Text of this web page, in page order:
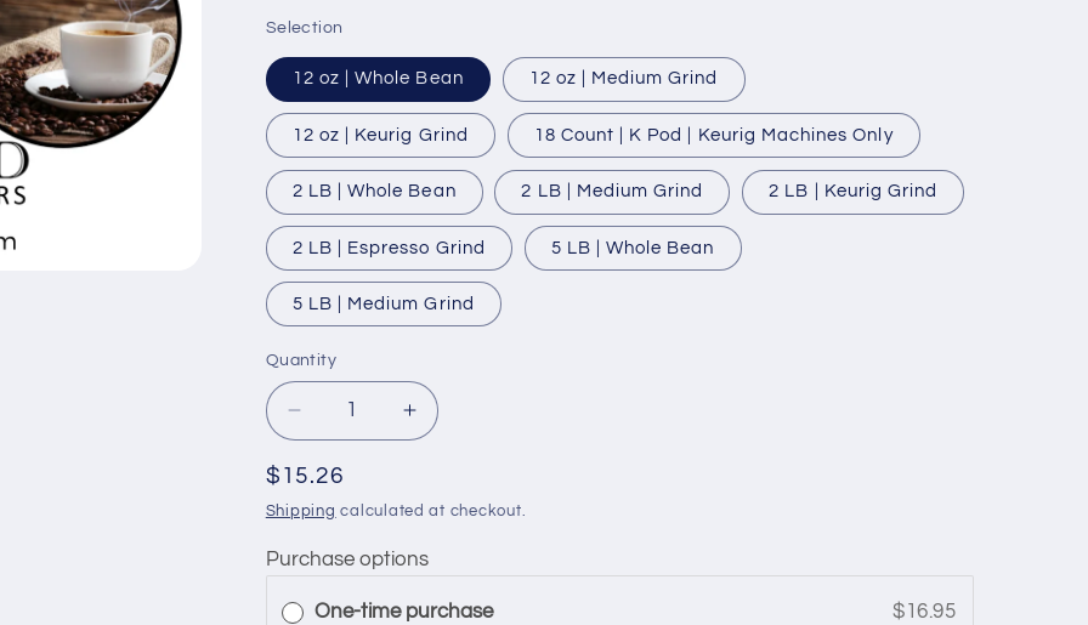
Selection
12 oz | Whole Bean 12 oz | Medium Grind
12 oz | Keurig Grind 18 Count | K Pod | Keurig Machines Only
2 LB | Whole Bean 2 LB | Medium Grind 2 LB | Keurig Grind
2 LB | Espresso Grind 5 LB | Whole Bean
5 LB | Medium Grind
Quantity
Quantity
Decrease
quantity
for
Single
Origin
|
Mexican
Chiapas
Increase
quantity
Single
|
Mexican
Chiapas
Regular
price
$15.26
Shipping calculated at checkout.
Purchase options
One-time purchase $16.95